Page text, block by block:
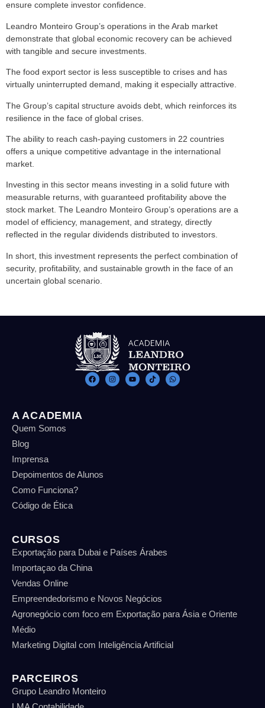
ensure complete investor confidence.
Leandro Monteiro Group’s operations in the Arab market
demonstrate that global economic recovery can be achieved
with tangible and secure investments.
The food export sector is less susceptible to crises and has
virtually uninterrupted demand, making it especially attractive.
The Group’s capital structure avoids debt, which reinforces its
resilience in the face of global crises.
The ability to reach cash-paying customers in 22 countries
offers a unique competitive advantage in the international
market.
Investing in this sector means investing in a solid future with
measurable returns, with guaranteed profitability above the
stock market. The Leandro Monteiro Group’s operations are a
model of efficiency, management, and strategy, directly
reflected in the regular dividends distributed to investors.
In short, this investment represents the perfect combination of
security, profitability, and sustainable growth in the face of an
uncertain global scenario.
A ACADEMIA
Quem Somos
Blog
Imprensa
Depoimentos de Alunos
Como Funciona?
Código de Ética
CURSOS
Exportação para Dubai e Países Árabes
Importaçao da China
Vendas Online
Empreendedorismo e Novos Negócios
Agronegócio com foco em Exportação para Ásia e Oriente
Médio
Marketing Digital com Inteligência Artificial
PARCEIROS
Grupo Leandro Monteiro